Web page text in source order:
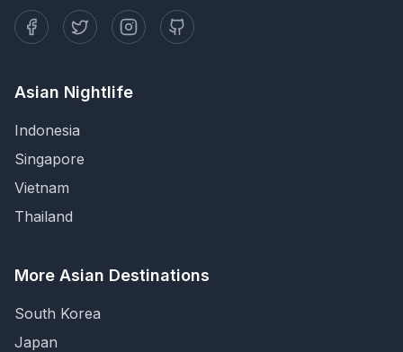
Asian Nightlife
Indonesia
Singapore
Vietnam
Thailand
More Asian Destinations
South Korea
Japan